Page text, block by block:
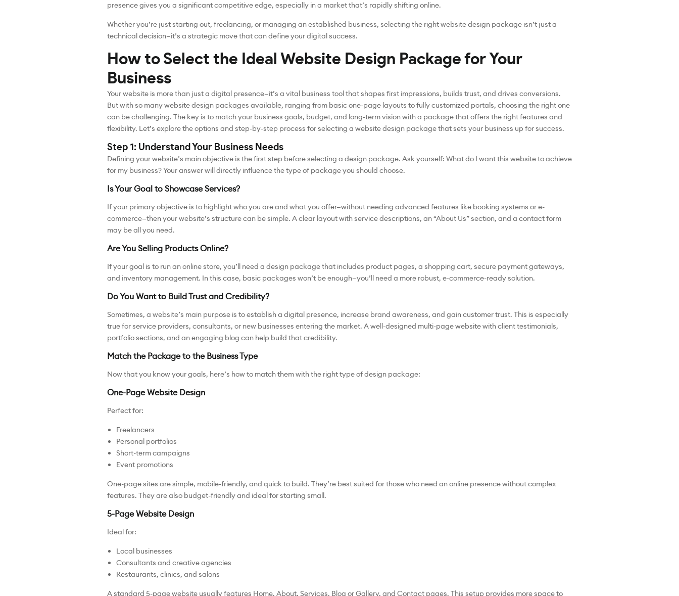
presence gives you a significant competitive edge, especially in a market that’s rapidly shifting online.
Whether you’re just starting out, freelancing, or managing an established business, selecting the right website design package isn’t just a
technical decision—it’s a strategic move that can define your digital success.
How to Select the Ideal Website Design Package for Your
Business
Your website is more than just a digital presence—it’s a vital business tool that shapes first impressions, builds trust, and drives conversions.
But with so many website design packages available, ranging from basic one-page layouts to fully customized portals, choosing the right one
can be challenging. The key is to match your business goals, budget, and long-term vision with a package that offers the right features and
flexibility. Let’s explore the options and step-by-step process for selecting a website design package that sets your business up for success.
Step 1: Understand Your Business Needs
Defining your website’s main objective is the first step before selecting a design package. Ask yourself: What do I want this website to achieve
for my business? Your answer will directly influence the type of package you should choose.
Is Your Goal to Showcase Services?
If your primary objective is to highlight who you are and what you offer—without needing advanced features like booking systems or e-
commerce—then your website’s structure can be simple. A clear layout with service descriptions, an “About Us” section, and a contact form
may be all you need.
Are You Selling Products Online?
If your goal is to run an online store, you’ll need a design package that includes product pages, a shopping cart, secure payment gateways,
and inventory management. In this case, basic packages won’t be enough—you’ll need a more robust, e-commerce-ready solution.
Do You Want to Build Trust and Credibility?
Sometimes, a website’s main purpose is to establish a digital presence, increase brand awareness, and gain customer trust. This is especially
true for service providers, consultants, or new businesses entering the market. A well-designed multi-page website with client testimonials,
portfolio sections, and an engaging blog can help build that credibility.
Match the Package to the Business Type
Now that you know your goals, here’s how to match them with the right type of design package:
One-Page Website Design
Perfect for:
Freelancers
Personal portfolios
Short-term campaigns
Event promotions
One-page sites are simple, mobile-friendly, and quick to build. They’re best suited for those who need an online presence without complex
features. They are also budget-friendly and ideal for starting small.
5-Page Website Design
Ideal for:
Local businesses
Consultants and creative agencies
Restaurants, clinics, and salons
A standard 5-page website usually features Home, About, Services, Blog or Gallery, and Contact pages. This setup provides more space to